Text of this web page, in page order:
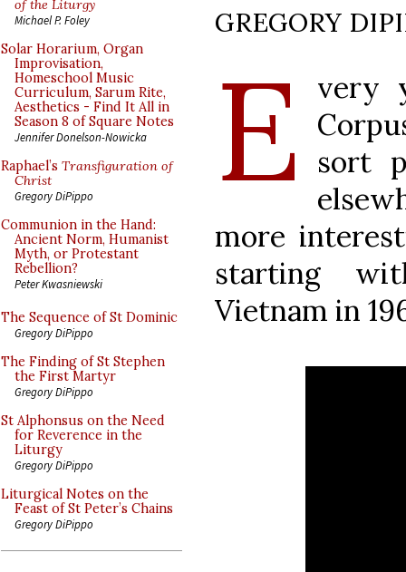
of the Liturgy
Michael P. Foley
Solar Horarium, Organ
Improvisation,
Homeschool Music
Curriculum, Sarum Rite,
Aesthetics - Find It All in
Season 8 of Square Notes
Jennifer Donelson-Nowicka
Raphael’s Transfiguration of
Christ
Gregory DiPippo
Communion in the Hand:
Ancient Norm, Humanist
Myth, or Protestant
Rebellion?
Peter Kwasniewski
The Sequence of St Dominic
Gregory DiPippo
The Finding of St Stephen
the First Martyr
Gregory DiPippo
St Alphonsus on the Need
for Reverence in the
Liturgy
Gregory DiPippo
Liturgical Notes on the
Feast of St Peter’s Chains
Gregory DiPippo
GREGORY
E
very
sort
more
starting
Vietnam in